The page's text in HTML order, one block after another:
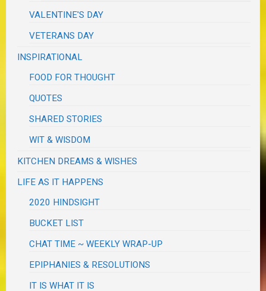
VALENTINE'S DAY
VETERANS DAY
INSPIRATIONAL
FOOD FOR THOUGHT
QUOTES
SHARED STORIES
WIT & WISDOM
KITCHEN DREAMS & WISHES
LIFE AS IT HAPPENS
2020 HINDSIGHT
BUCKET LIST
CHAT TIME ~ WEEKLY WRAP-UP
EPIPHANIES & RESOLUTIONS
IT IS WHAT IT IS